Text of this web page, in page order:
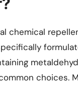
chemical
choices.